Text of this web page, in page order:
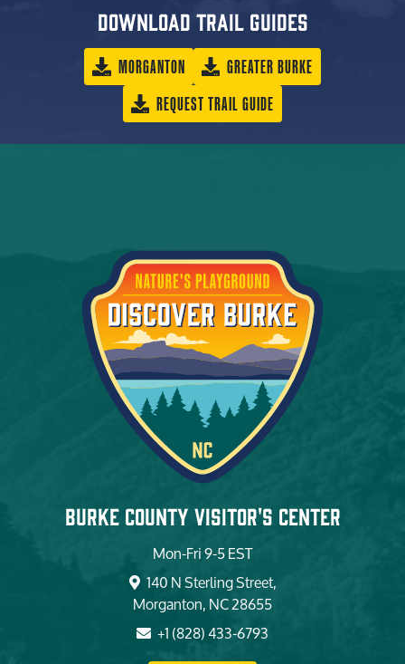
Download trail guides
MORGANTON
GREATER BURKE
REQUEST TRAIL GUIDE
Burke County Visitor's Center
Mon-Fri 9-5 EST
140 N Sterling Street,
Morganton, NC 28655
+1 (828) 433-6793